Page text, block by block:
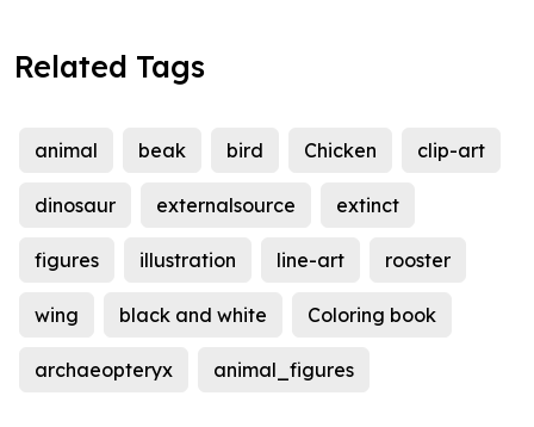
Related Tags
animal beak bird Chicken clip-art
dinosaur externalsource extinct
figures illustration line-art rooster
wing black and white Coloring book
archaeopteryx animal_figures